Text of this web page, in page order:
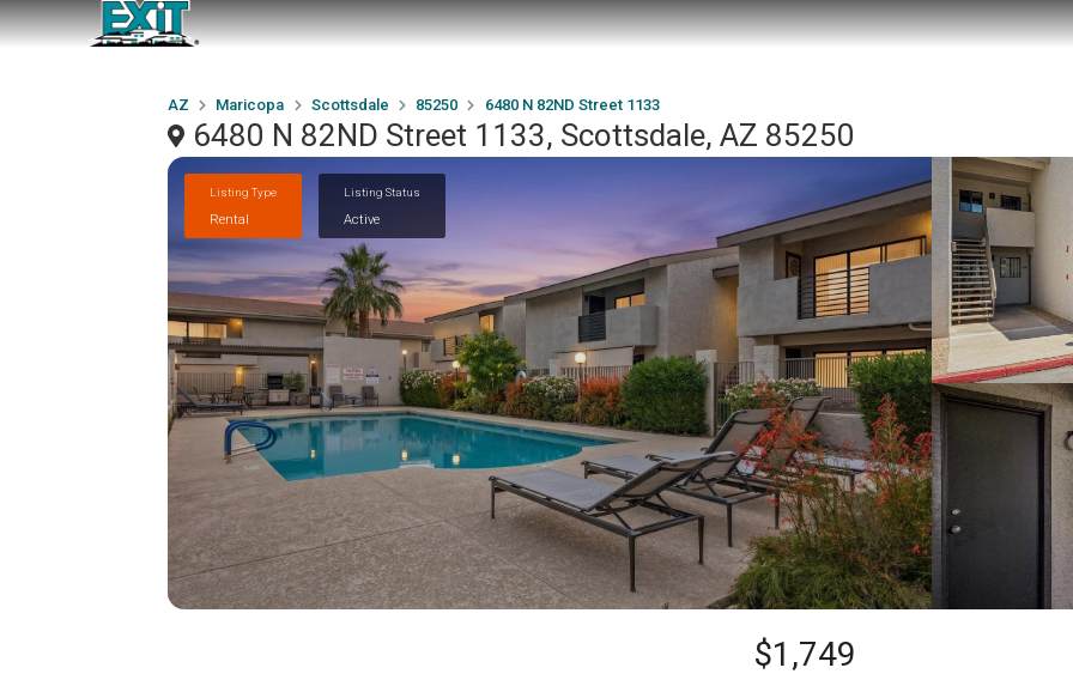
AZ Maricopa Scottsdale 85250 6480 N 82ND Street 1133
6480 N 82ND Street 1133, Scottsdale, AZ 85250
Listing Type
Rental
Listing Status
Active
$1,749